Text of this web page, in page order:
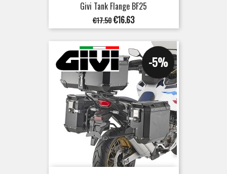
Givi Tank Flange BF25
Regular
price
€17.50Price
€16.63
-5%